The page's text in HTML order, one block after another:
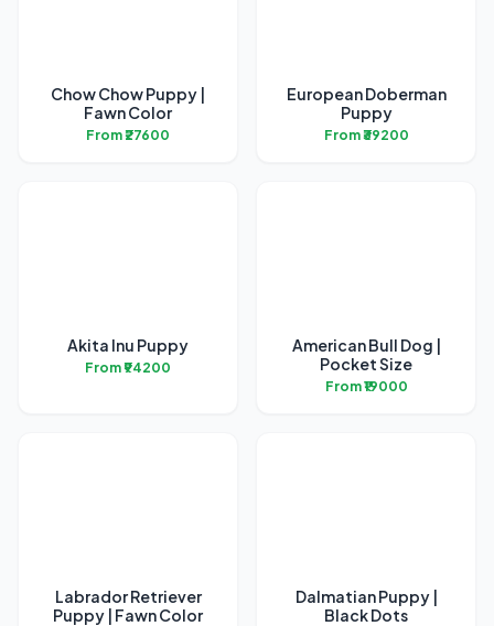
Chow Chow Puppy |
Fawn Color
From ₹27600
European Doberman
Puppy
From ₹39200
Akita Inu Puppy
From ₹94200
American Bull Dog |
Pocket Size
From ₹19000
Labrador Retriever
Puppy | Fawn Color
Dalmatian Puppy |
Black Dots